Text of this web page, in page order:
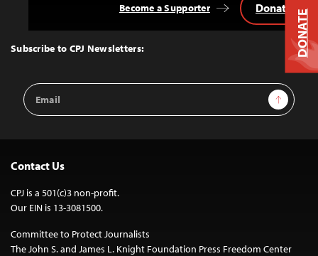
Top
Subscribe to CPJ Newsletters:
Email
Address
Sign Up
Become a Supporter Donate
Contact Us
CPJ is a 501(c)3 non-profit.
Our EIN is 13-3081500.
Committee to Protect Journalists
The John S. and James L. Knight Foundation Press Freedom Center
DONATE